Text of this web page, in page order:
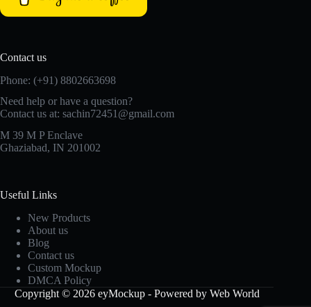
Contact us
Phone: (+91) 8802663698
Need help or have a question?
Contact us at: sachin72451@gmail.com
M 39 M P Enclave
Ghaziabad, IN 201002
Useful Links
New Products
About us
Blog
Contact us
Custom Mockup
DMCA Policy
Copyright © 2026 eyMockup - Powered by Web World